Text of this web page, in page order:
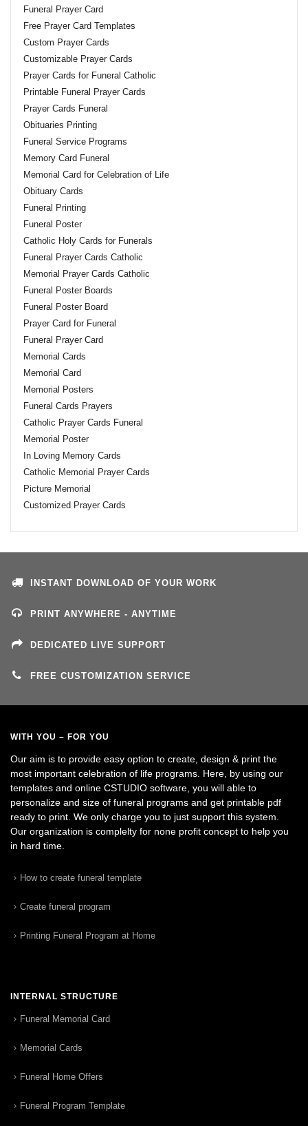
Funeral Prayer Card
Free Prayer Card Templates
Custom Prayer Cards
Customizable Prayer Cards
Prayer Cards for Funeral Catholic
Printable Funeral Prayer Cards
Prayer Cards Funeral
Obituaries Printing
Funeral Service Programs
Memory Card Funeral
Memorial Card for Celebration of Life
Obituary Cards
Funeral Printing
Funeral Poster
Catholic Holy Cards for Funerals
Funeral Prayer Cards Catholic
Memorial Prayer Cards Catholic
Funeral Poster Boards
Funeral Poster Board
Prayer Card for Funeral
Funeral Prayer Card
Memorial Cards
Memorial Card
Memorial Posters
Funeral Cards Prayers
Catholic Prayer Cards Funeral
Memorial Poster
In Loving Memory Cards
Catholic Memorial Prayer Cards
Picture Memorial
Customized Prayer Cards
INSTANT DOWNLOAD OF YOUR WORK
PRINT ANYWHERE - ANYTIME
DEDICATED LIVE SUPPORT
FREE CUSTOMIZATION SERVICE
WITH YOU – FOR YOU
Our aim is to provide easy option to create, design & print the
most important celebration of life programs. Here, by using our
templates and online CSTUDIO software, you will able to
personalize and size of funeral programs and get printable pdf
ready to print. We only charge you to just support this system.
Our organization is complelty for none profit concept to help you
in hard time.
How to create funeral template
Create funeral program
Printing Funeral Program at Home
INTERNAL STRUCTURE
Funeral Memorial Card
Memorial Cards
Funeral Home Offers
Funeral Program Template